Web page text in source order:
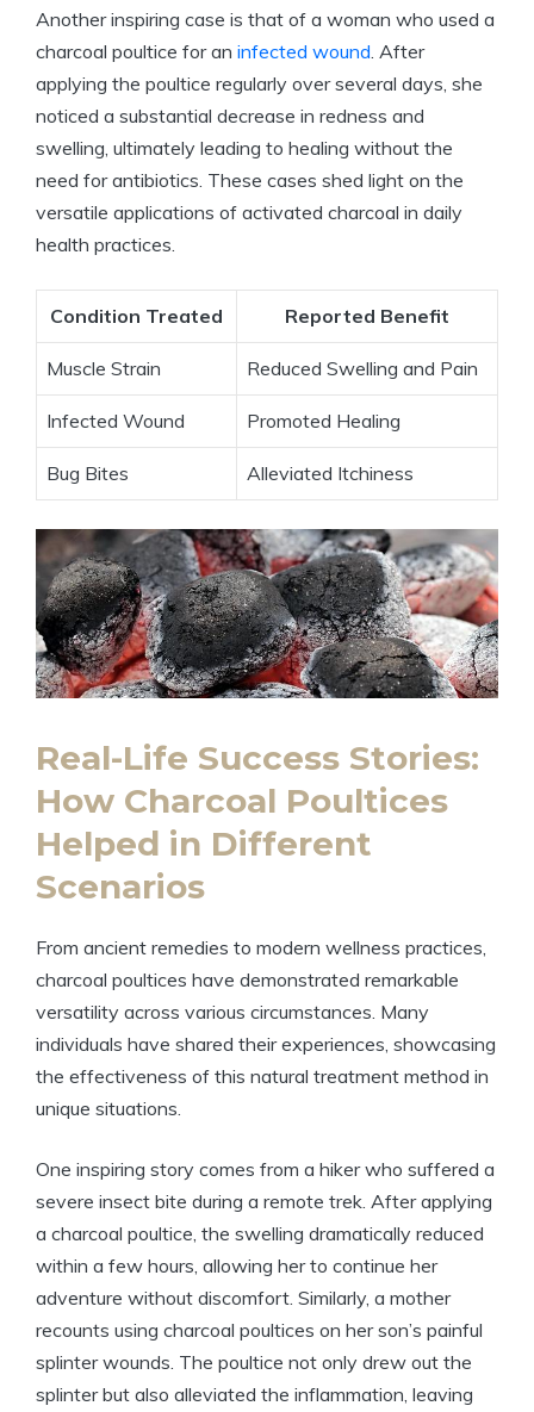
Another inspiring case is that of a woman who used a
charcoal poultice for an infected wound. After
applying the poultice regularly over several days, she
noticed a substantial decrease in redness and
swelling, ultimately leading to healing without the
need for antibiotics. These cases shed light on the
versatile applications of activated charcoal in daily
health practices.
Condition Treated Reported Benefit
Muscle Strain Reduced Swelling and Pain
Infected Wound Promoted Healing
Bug Bites Alleviated Itchiness
Real-Life Success Stories:
How Charcoal Poultices
Helped in Different
Scenarios
From ancient remedies to modern wellness practices,
charcoal poultices have demonstrated remarkable
versatility across various circumstances. Many
individuals have shared their experiences, showcasing
the effectiveness of this natural treatment method in
unique situations.
One inspiring story comes from a hiker who suffered a
severe insect bite during a remote trek. After applying
a charcoal poultice, the swelling dramatically reduced
within a few hours, allowing her to continue her
adventure without discomfort. Similarly, a mother
recounts using charcoal poultices on her son’s painful
splinter wounds. The poultice not only drew out the
splinter but also alleviated the inflammation, leaving